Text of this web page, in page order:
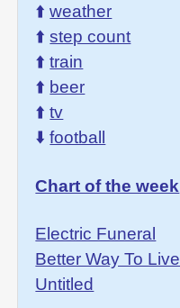
⬆️weather
⬆️step count
⬆️train
⬆️ beer
⬆️tv
⬇️football
Chart of the week
Electric Funeral
Better Way To Live
Untitled